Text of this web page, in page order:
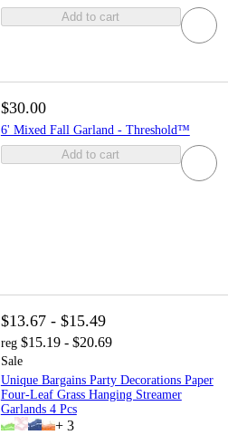
Add to cart
$30.00
6' Mixed Fall Garland - Threshold™
Add to cart
$13.67 - $15.49
reg $15.19 - $20.69
Sale
Unique Bargains Party Decorations Paper
Four-Leaf Grass Hanging Streamer
Garlands 4 Pcs
+ 3